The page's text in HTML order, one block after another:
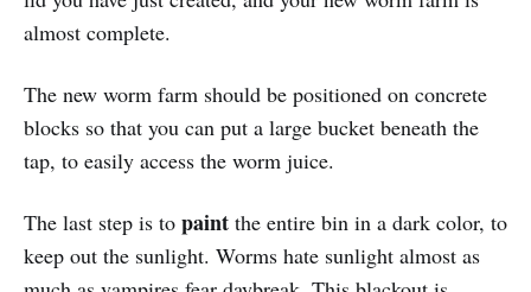
almost complete.
The new worm farm should be positioned on concrete
blocks so that you can put a large bucket beneath the
tap, to easily access the worm juice.
The last step is to paint the entire bin in a dark color, to
keep out the sunlight. Worms hate sunlight almost as